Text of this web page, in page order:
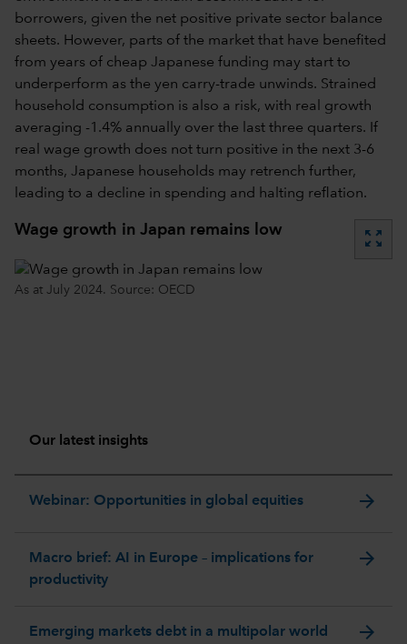
borrowers, given the net positive private sector balance
sheets. However, parts of the market that have benefited
from years of cheap Japanese funding may start to
underperform as the yen carry-trade unwinds. Strained
household consumption is also a risk, with real growth
averaging -1.4% annually over the last three quarters. If
real wage growth does not turn positive in the next 3-6
months, Japanese households may retrench further,
leading to a decline in spending and halting reflation.
Wage growth in Japan remains low zoom_out_map
As at July 2024. Source: OECD
Our latest insights
Webinar: Opportunities in global equities arrow_forward
Macro brief: AI in Europe – implications for
productivity
arrow_forward
Emerging markets debt in a multipolar world arrow_forward